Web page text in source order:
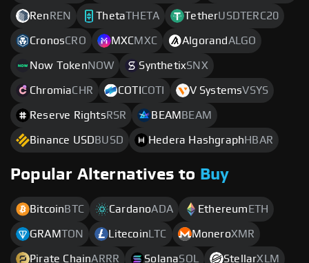
Ren REN ThetaTHETA TetherUSDTERC20
CronosCRO MXCMXC AlgorandALGO
Now TokenNOW SynthetixSNX
ChromiaCHR COTI COTI V SystemsVSYS
Reserve Rights RSR BEAM BEAM
Binance USD BUSD Hedera Hashgraph HBAR
Popular Alternatives to Buy
Bitcoin BTC CardanoADA Ethereum ETH
GRAMTON Litecoin LTC MoneroXMR
Pirate ChainARRR SolanaSOL StellarXLM